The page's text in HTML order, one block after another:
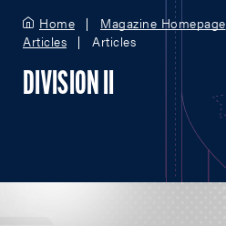
Home Magazine Homepage
Articles
Articles
DIVISION II